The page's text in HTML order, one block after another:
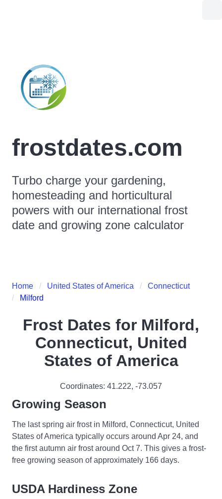
frostdates.com
Turbo charge your gardening,
homesteading and horticultural
powers with our international frost
date and growing zone calculator
Home United States of America
Connecticut
Milford
Frost Dates for Milford,
Connecticut, United
States of America
Coordinates: 41.222, -73.057
Growing Season
The last spring air frost in Milford, Connecticut, United
States of America typically occurs around Apr 24, and
the first autumn air frost around Oct 7. This gives a frost-
free growing season of approximately 166 days.
USDA Hardiness Zone